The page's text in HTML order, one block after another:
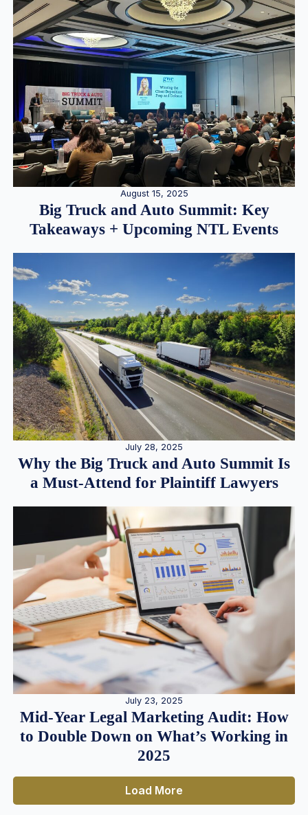
August 15, 2025
Big Truck and Auto Summit: Key
Takeaways + Upcoming NTL Events
July 28, 2025
Why the Big Truck and Auto Summit Is
a Must-Attend for Plaintiff Lawyers
July 23, 2025
Mid-Year Legal Marketing Audit: How
to Double Down on What’s Working in
2025
Load More